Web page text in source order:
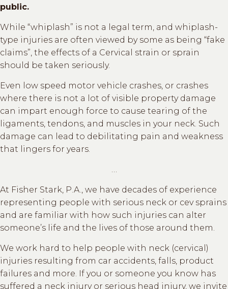
public.
While “whiplash” is not a legal term, and whiplash-
type injuries are often viewed by some as being “fake
claims”, the effects of a Cervical strain or sprain
should be taken seriously.
Even low speed motor vehicle crashes, or crashes
where there is not a lot of visible property damage
can impart enough force to cause tearing of the
ligaments, tendons, and muscles in your neck. Such
damage can lead to debilitating pain and weakness
that lingers for years.
…
At Fisher Stark, P.A., we have decades of experience
representing people with serious neck or cev sprains
and are familiar with how such injuries can alter
someone’s life and the lives of those around them.
We work hard to help people with neck (cervical)
injuries resulting from car accidents, falls, product
failures and more. If you or someone you know has
suffered a neck injury or serious head injury, we invite